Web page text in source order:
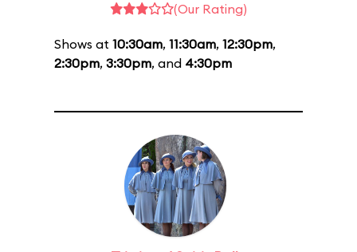
(Our Rating)
Shows at 10:30am, 11:30am, 12:30pm,
2:30pm, 3:30pm, and 4:30pm